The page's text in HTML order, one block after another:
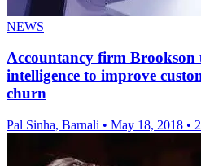
NEWS
Accountancy firm Brookson
intelligence to improve
churn
Pal Sinha, Barnali • May 18, 2018 •